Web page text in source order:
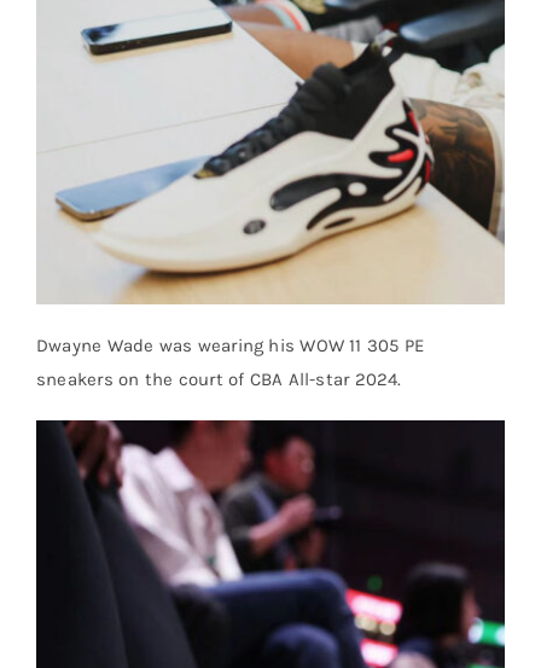
Dwayne Wade was wearing his WOW 11 305 PE
sneakers on the court of CBA All-star 2024.